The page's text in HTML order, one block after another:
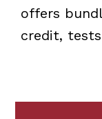
offers
credit,